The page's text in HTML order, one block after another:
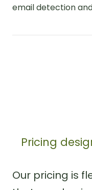
email detection
Pricing
Our pricing is